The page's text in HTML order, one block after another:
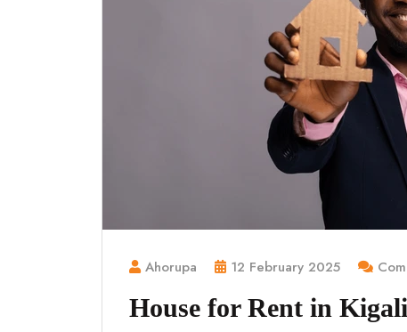
Ahorupa 12 February 2025
House for Rent in